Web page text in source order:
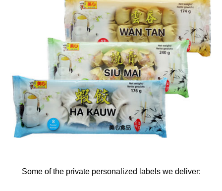
Some of the private personalized labels we deliver: